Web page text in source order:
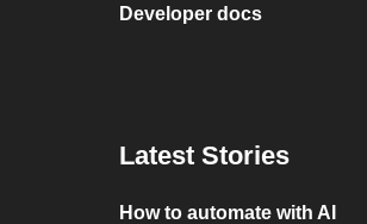
Developer docs
Latest Stories
How to automate with AI